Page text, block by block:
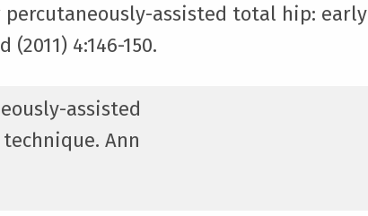
percutaneously-assisted total hip: early
4:146-150.
assisted
Ann